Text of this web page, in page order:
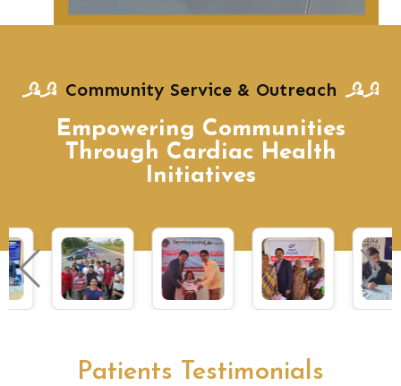
Community Service & Outreach
Empowering Communities
Through Cardiac Health
Initiatives
Patients Testimonials